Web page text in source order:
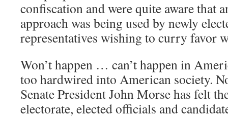
confiscation and were quite aware that
approach was being used by newly
representatives wishing to curry favor
Won’t happen … can’t happen in
too hardwired into American society.
Senate President John Morse has felt
electorate, elected officials and